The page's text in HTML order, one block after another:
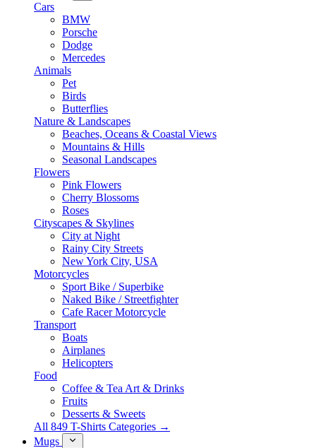
Cars
BMW
Porsche
Dodge
Mercedes
Animals
Pet
Birds
Butterflies
Nature & Landscapes
Beaches, Oceans & Coastal Views
Mountains & Hills
Seasonal Landscapes
Flowers
Pink Flowers
Cherry Blossoms
Roses
Cityscapes & Skylines
City at Night
Rainy City Streets
New York City, USA
Motorcycles
Sport Bike / Superbike
Naked Bike / Streetfighter
Cafe Racer Motorcycle
Transport
Boats
Airplanes
Helicopters
Food
Coffee & Tea Art & Drinks
Fruits
Desserts & Sweets
All 849 T-Shirts Categories →
Mugs